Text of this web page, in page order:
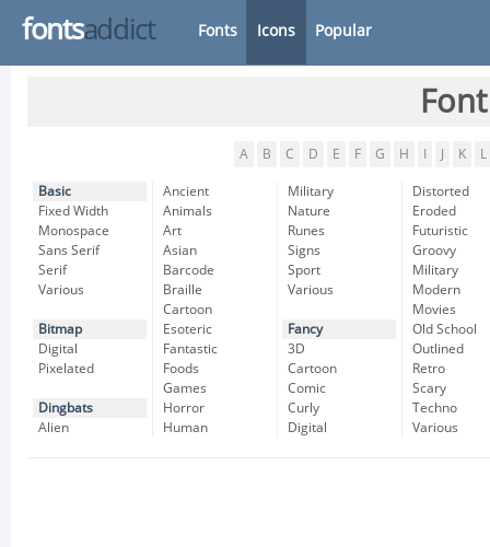
fontsaddict Fonts Icons Popular
A B C D E F G H K L
Basic
Fixed Width
Monospace
Sans Serif
Serif
Various
Bitmap
Digital
Pixelated
Dingbats
Alien
Ancient
Animals
Art
Asian
Barcode
Braille
Cartoon
Esoteric
Fantastic
Foods
Games
Horror
Human
Military
Nature
Runes
Signs
Sport
Various
Fancy
3D
Cartoon
Comic
Curly
Digital
Distorted
Eroded
Futuristic
Groovy
Military
Modern
Movies
Old School
Outlined
Retro
Scary
Techno
Various